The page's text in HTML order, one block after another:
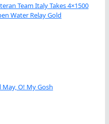
Team Italy Takes 4×1500
Water Relay Gold
May, O! My Gosh